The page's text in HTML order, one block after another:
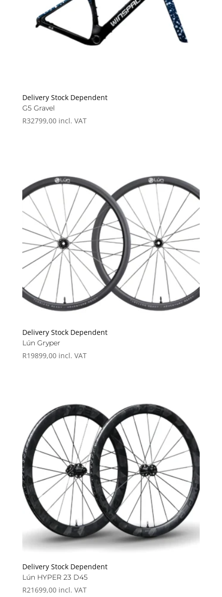
Delivery Stock Dependent
G5 Gravel
R32799,00 incl. VAT
Delivery Stock Dependent
Lún Gryper
R19899,00 incl. VAT
Delivery Stock Dependent
Lún HYPER 23 D45
R21699,00 incl. VAT